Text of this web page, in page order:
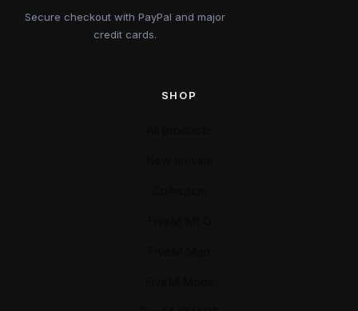
Secure checkout with PayPal and major
credit cards.
SHOP